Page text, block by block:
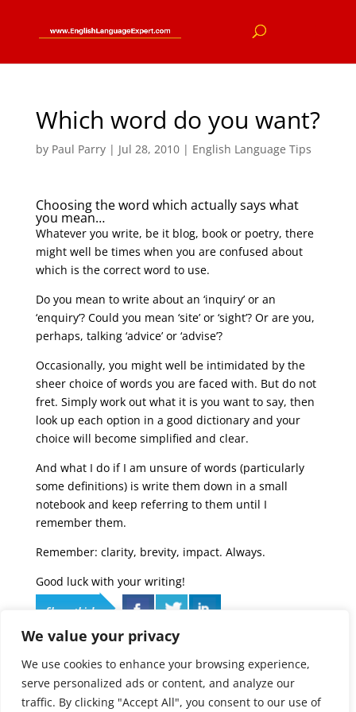
We value your privacy
We use cookies to enhance your browsing experience,
serve personalized ads or content, and analyze our
traffic. By clicking "Accept All", you consent to our use of
Which word do you want?
by Paul Parry| Jul 28, 2010| English Language Tips
Choosing the word which actually says what
you mean…
Whatever you write, be it blog, book or poetry, there
might well be times when you are confused about
which is the correct word to use.
Do you mean to write about an ‘inquiry’ or an
‘enquiry’? Could you mean ‘site’ or ‘sight’? Or are you,
perhaps, talking ‘advice’ or ‘advise’?
Occasionally, you might well be intimidated by the
sheer choice of words you are faced with. But do not
fret. Simply work out what it is you want to say, then
look up each option in a good dictionary and your
choice will become simplified and clear.
And what I do if I am unsure of words (particularly
some definitions) is write them down in a small
notebook and keep referring to them until I
remember them.
Remember: clarity, brevity, impact. Always.
Good luck with your writing!
Share this!
Categories